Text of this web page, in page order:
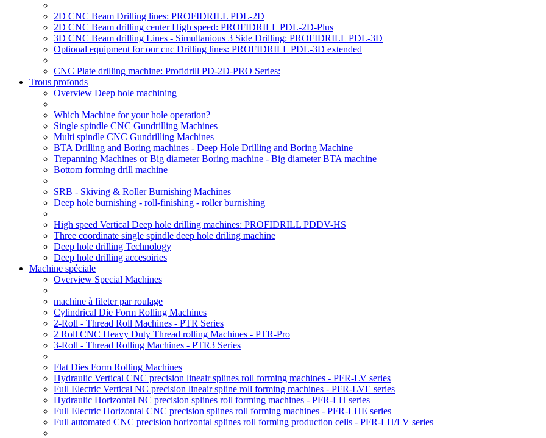
2D CNC Beam Drilling lines: PROFIDRILL PDL-2D
2D CNC Beam drilling center High speed: PROFIDRILL PDL-2D-Plus
3D CNC Beam drilling Lines - Simultanious 3 Side Drilling: PROFIDRILL PDL-3D
Optional equipment for our cnc Drilling lines: PROFIDRILL PDL-3D extended
CNC Plate drilling machine: Profidrill PD-2D-PRO Series:
Trous profonds
Overview Deep hole machining
Which Machine for your hole operation?
Single spindle CNC Gundrilling Machines
Multi spindle CNC Gundrilling Machines
BTA Drilling and Boring machines - Deep Hole Drilling and Boring Machine
Trepanning Machines or Big diameter Boring machine - Big diameter BTA machine
Bottom forming drill machine
SRB - Skiving & Roller Burnishing Machines
Deep hole burnishing - roll-finishing - roller burnishing
High speed Vertical Deep hole drilling machines: PROFIDRILL PDDV-HS
Three coordinate single spindle deep hole driling machine
Deep hole drilling Technology
Deep hole drilling accesoiries
Machine spéciale
Overview Special Machines
machine à fileter par roulage
Cylindrical Die Form Rolling Machines
2-Roll - Thread Roll Machines - PTR Series
2 Roll CNC Heavy Duty Thread rolling Machines - PTR-Pro
3-Roll - Thread Rolling Machines - PTR3 Series
Flat Dies Form Rolling Machines
Hydraulic Vertical CNC precision lineair splines roll forming machines - PFR-LV series
Full Electric Vertical NC precision lineair spline roll forming machines - PFR-LVE series
Hydraulic Horizontal NC precision splines roll forming machines - PFR-LH series
Full Electric Horizontal CNC precision splines roll forming machines - PFR-LHE series
Full automated CNC precision horizontal splines roll forming production cells - PFR-LH/LV series